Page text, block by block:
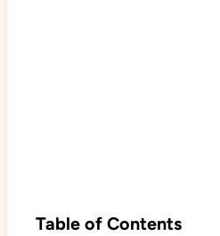
Table of Contents